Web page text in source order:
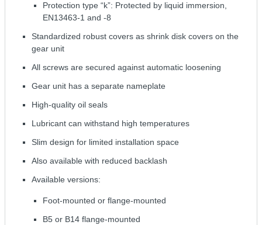
Protection type “k”: Protected by liquid immersion,
EN13463-1 and -8
Standardized robust covers as shrink disk covers on the
gear unit
All screws are secured against automatic loosening
Gear unit has a separate nameplate
High-quality oil seals
Lubricant can withstand high temperatures
Slim design for limited installation space
Also available with reduced backlash
Available versions:
Foot-mounted or flange-mounted
B5 or B14 flange-mounted